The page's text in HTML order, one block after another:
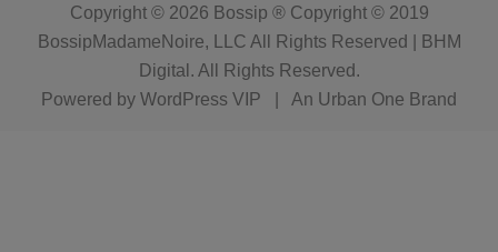
Copyright © 2026 Bossip ® Copyright © 2019
BossipMadameNoire, LLC All Rights Reserved | BHM
Digital . All Rights Reserved.
Powered by WordPress VIP An Urban One Brand